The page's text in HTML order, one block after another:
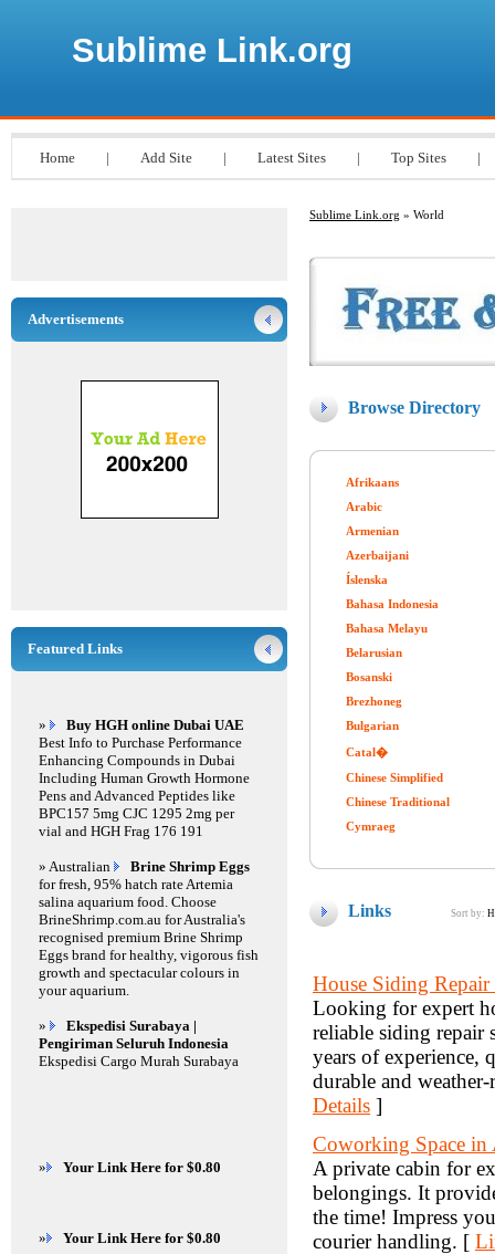
Sublime Link.org
Home | Add Site | Latest Sites | Top Sites |
Sublime Link.org » World
Browse Directory
Afrikaans
Arabic
Armenian
Azerbaijani
Íslenska
Bahasa Indonesia
Bahasa Melayu
Belarusian
Bosanski
Brezhoneg
Bulgarian
Catal�
Chinese Simplified
Chinese Traditional
Cymraeg
Links Sort by:
House Siding
Looking for expert
reliable siding repair
years of experience,
durable and
Details ]
Coworking Space in
A private cabin for
belongings. It
the time! Impress
courier handling. [
Advertisements
Featured Links
»
Buy HGH online Dubai UAE
Best Info to Purchase Performance
Enhancing Compounds in Dubai
Including Human Growth Hormone
Pens and Advanced Peptides like
BPC157 5mg CJC 1295 2mg per
vial and HGH Frag 176 191
» Australian
Brine Shrimp Eggs
for fresh, 95% hatch rate Artemia
salina aquarium food. Choose
BrineShrimp.com.au for Australia's
recognised premium Brine Shrimp
Eggs brand for healthy, vigorous fish
growth and spectacular colours in
your aquarium.
»
Ekspedisi Surabaya |
Pengiriman Seluruh Indonesia
Ekspedisi Cargo Murah Surabaya
» Your Link Here for $0.80
» Your Link Here for $0.80